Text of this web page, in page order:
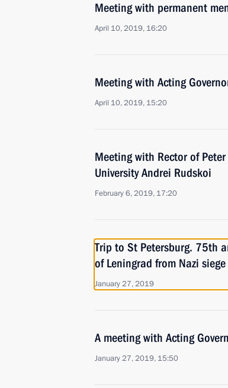
Meeting with permanent
April 10, 2019, 16:20
Meeting with Acting
April 10, 2019, 15:20
Meeting with Rector of
University Andrei Rudskoi
February 6, 2019, 17:20
Trip to St Petersburg. 75th
of Leningrad from Nazi siege
January 27, 2019
A meeting with Acting
January 27, 2019, 15:50